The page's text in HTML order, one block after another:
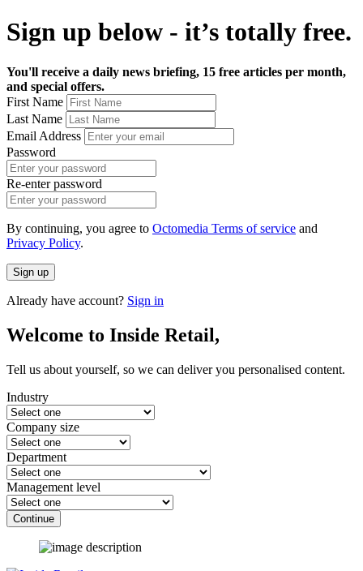
Sign up below - it’s totally free.
You'll receive a daily news briefing, 15 free articles per month,
and special offers.
First Name
Last Name
Email Address
Password
Re-enter password
By continuing, you agree to Octomedia Terms of service and
Privacy Policy.
Sign up
Already have account? Sign in
Welcome to Inside Retail,
Tell us about yourself, so we can deliver you personalised content.
Industry
Company size
Department
Management level
Continue